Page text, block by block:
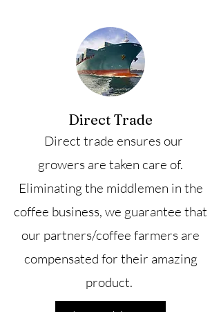
Direct Trade
Direct trade ensures our
growers are taken care of.
Eliminating the middlemen in the
coffee business, we guarantee that
our partners/coffee farmers are
compensated for their amazing
product.